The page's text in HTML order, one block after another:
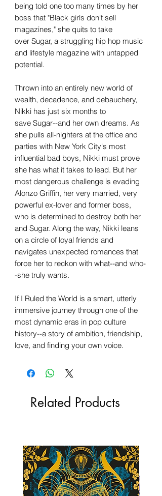
being told one too many times by her
boss that "Black girls don't sell
magazines," she quits to take
over Sugar, a struggling hip hop music
and lifestyle magazine with untapped
potential.
Thrown into an entirely new world of
wealth, decadence, and debauchery,
Nikki has just six months to
save Sugar--and her own dreams. As
she pulls all-nighters at the office and
parties with New York City's most
influential bad boys, Nikki must prove
she has what it takes to lead. But her
most dangerous challenge is evading
Alonzo Griffin, her very married, very
powerful ex-lover and former boss,
who is determined to destroy both her
and Sugar. Along the way, Nikki leans
on a circle of loyal friends and
navigates unexpected romances that
force her to reckon with what--and who-
-she truly wants.
If I Ruled the World is a smart, utterly
immersive journey through one of the
most dynamic eras in pop culture
history--a story of ambition, friendship,
love, and finding your own voice.
Related Products